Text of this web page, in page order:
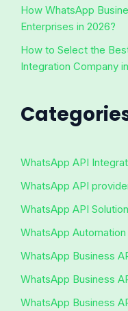
How WhatsApp
Enterprises in 2026?
How to Select the
Integration Company
WhatsApp API
WhatsApp API
WhatsApp API
WhatsApp Automation
WhatsApp Business
WhatsApp Business
WhatsApp Business